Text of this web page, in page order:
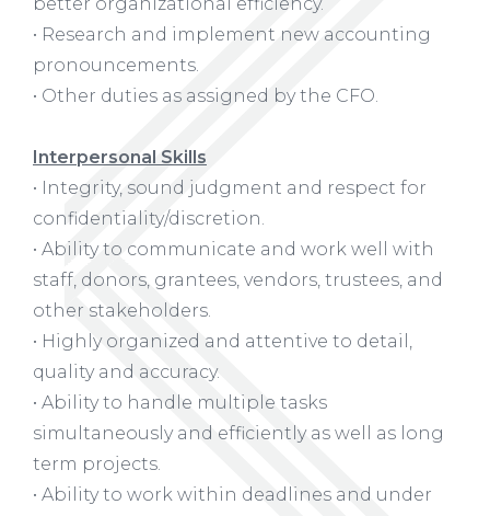
• Research and implement new accounting
pronouncements.
• Other duties as assigned by the CFO.
Interpersonal Skills
• Integrity, sound judgment and respect for
confidentiality/discretion.
• Ability to communicate and work well with
staff, donors, grantees, vendors, trustees, and
other stakeholders.
• Highly organized and attentive to detail,
quality and accuracy.
• Ability to handle multiple tasks
simultaneously and efficiently as well as long
term projects.
• Ability to work within deadlines and under